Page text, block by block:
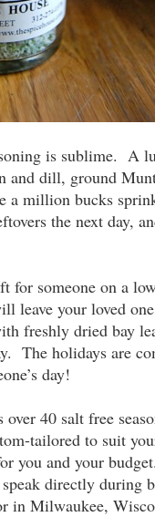
is sublime. A
and dill, ground
million bucks
the next day,
for someone on a
leave your loved
freshly dried bay
The holidays are
day!
40 salt free
tailored to suit
you and your
directly
in Milwaukee,